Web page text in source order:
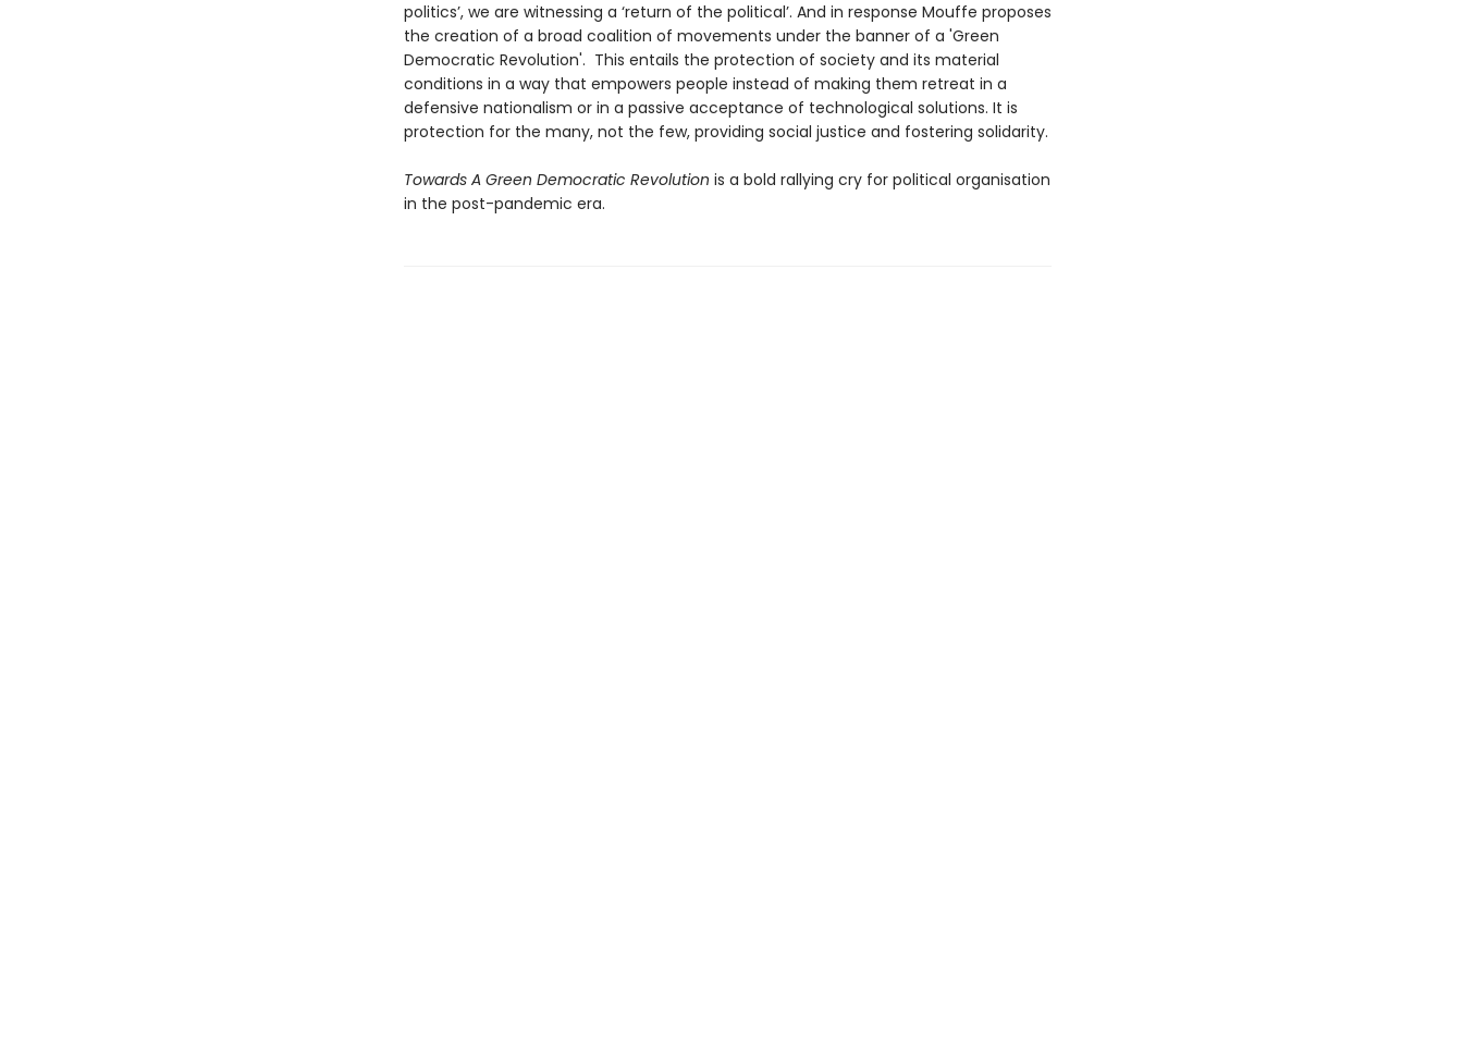
politics’, we are witnessing a ‘return of the political’. And in response Mouffe proposes
the creation of a broad coalition of movements under the banner of a 'Green
Democratic Revolution'. This entails the protection of society and its material
conditions in a way that empowers people instead of making them retreat in a
defensive nationalism or in a passive acceptance of technological solutions. It is
protection for the many, not the few, providing social justice and fostering solidarity.
Towards A Green Democratic Revolution is a bold rallying cry for political organisation
in the post-pandemic era.